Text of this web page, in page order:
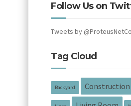
Follow Us on
Tweets by
Tag Cloud
Backyard Construction